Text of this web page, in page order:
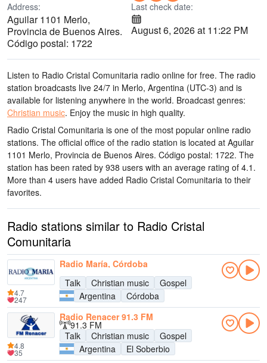
Address:
Aguilar 1101 Merlo,
Provincia de Buenos Aires.
Código postal: 1722
Last check date:
August 6, 2026 at 11:22 PM
Listen to Radio Cristal Comunitaria radio online for free. The radio
station broadcasts live 24/7 in Merlo, Argentina (UTC-3) and is
available for listening anywhere in the world. Broadcast genres:
Christian music. Enjoy the music in high quality.
Radio Cristal Comunitaria is one of the most popular online radio
stations. The official office of the radio station is located at Aguilar
1101 Merlo, Provincia de Buenos Aires. Código postal: 1722. The
station has been rated by 938 users with an average rating of 4.1.
More than 4 users have added Radio Cristal Comunitaria to their
favorites.
Radio stations similar to Radio Cristal
Comunitaria
Radio María, Córdoba
Talk
Christian music
Gospel
Argentina
Córdoba
4.7
247
Radio Renacer 91.3 FM
91.3 FM
Talk
Christian music
Gospel
Argentina
El Soberbio
4.8
35